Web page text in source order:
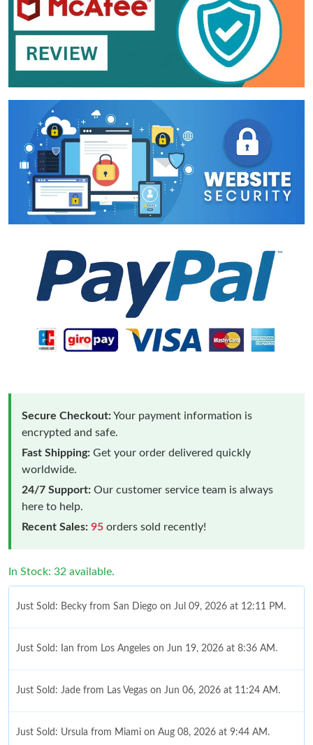
Secure Checkout:Your payment information is
encrypted and safe.
Fast Shipping: Get your order delivered quickly
worldwide.
24/7 Support: Our customer service team is always
here to help.
Recent Sales: 95 orders sold recently!
In Stock: 32 available.
Just Sold: Becky from San Diego on Jul 09, 2026 at 12:11 PM.
Just Sold: Ian from Los Angeles on Jun 19, 2026 at 8:36 AM.
Just Sold: Jade from Las Vegas on Jun 06, 2026 at 11:24 AM.
Just Sold: Ursula from Miami on Aug 08, 2026 at 9:44 AM.